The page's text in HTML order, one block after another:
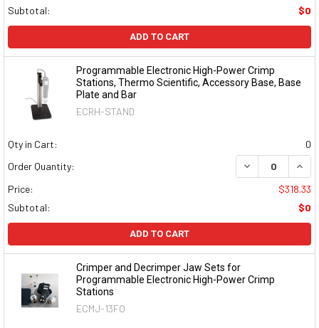
Subtotal:
$0
ADD TO CART
Programmable Electronic High-Power Crimp
Stations, Thermo Scientific, Accessory Base, Base
Plate and Bar
ECRH-STAND
Qty in Cart:
0
Order Quantity:
DECREASE
Price:
$318.33
Subtotal:
$0
ADD TO CART
Crimper and Decrimper Jaw Sets for
Programmable Electronic High-Power Crimp
Stations
ECMJ-13FO